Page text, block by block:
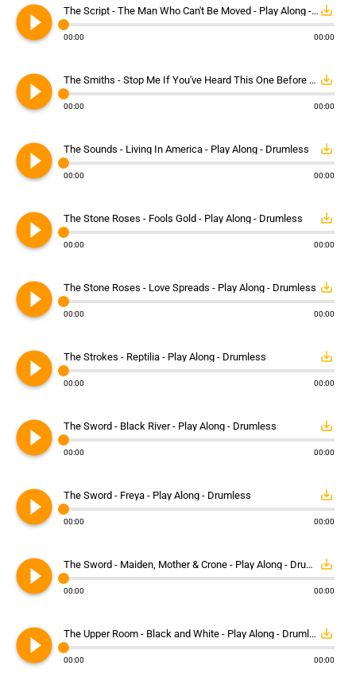
play_circle_filled The Script - The Man Who Can't Be Moved - Play Along - Drumless save_alt
00:00 00:00
play_circle_filled The Smiths - Stop Me If You've Heard This One Before - Play Along - Drumless save_alt
00:00 00:00
play_circle_filled The Sounds - Living In America - Play Along - Drumless save_alt
00:00 00:00
play_circle_filled The Stone Roses - Fools Gold - Play Along - Drumless save_alt
00:00 00:00
play_circle_filled The Stone Roses - Love Spreads - Play Along - Drumless save_alt
00:00 00:00
play_circle_filled The Strokes - Reptilia - Play Along - Drumless save_alt
00:00 00:00
play_circle_filled The Sword - Black River - Play Along - Drumless save_alt
00:00 00:00
play_circle_filled The Sword - Freya - Play Along - Drumless save_alt
00:00 00:00
play_circle_filled The Sword - Maiden, Mother & Crone - Play Along - Drumless save_alt
00:00 00:00
play_circle_filled The Upper Room - Black and White - Play Along - Drumless save_alt
00:00 00:00